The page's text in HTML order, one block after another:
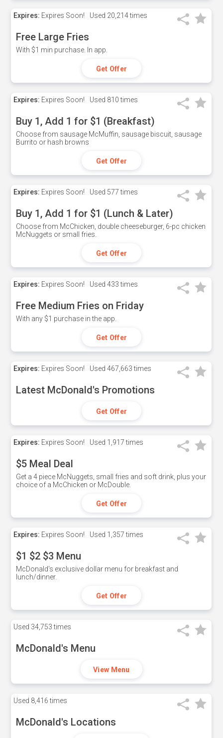
Expires: Expires Soon! Used 20,214 times
Free Large Fries
With $1 min purchase. In app.
Get Offer
Expires: Expires Soon! Used 810 times
Buy 1, Add 1 for $1 (Breakfast)
Choose from sausage McMuffin, sausage biscuit, sausage
Burrito or hash browns
Get Offer
Expires: Expires Soon! Used 577 times
Buy 1, Add 1 for $1 (Lunch & Later)
Choose from McChicken, double cheeseburger, 6-pc chicken
McNuggets or small fries.
Get Offer
Expires: Expires Soon! Used 433 times
Free Medium Fries on Friday
With any $1 purchase in the app.
Get Offer
Expires: Expires Soon! Used 467,663 times
Latest McDonald's Promotions
Get Offer
Expires: Expires Soon! Used 1,917 times
$5 Meal Deal
Get a 4 piece McNuggets, small fries and soft drink, plus your
choice of a McChicken or McDouble.
Get Offer
Expires: Expires Soon! Used 1,357 times
$1 $2 $3 Menu
McDonald's exclusive dollar menu for breakfast and
lunch/dinner.
Get Offer
Used 34,753 times
McDonald's Menu
View Menu
Used 8,416 times
McDonald's Locations